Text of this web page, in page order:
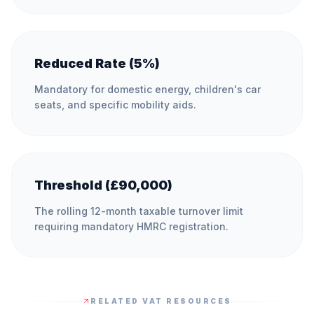
Reduced Rate (5%)
Mandatory for domestic energy, children's car
seats, and specific mobility aids.
Threshold (£90,000)
The rolling 12-month taxable turnover limit
requiring mandatory HMRC registration.
RELATED VAT RESOURCES